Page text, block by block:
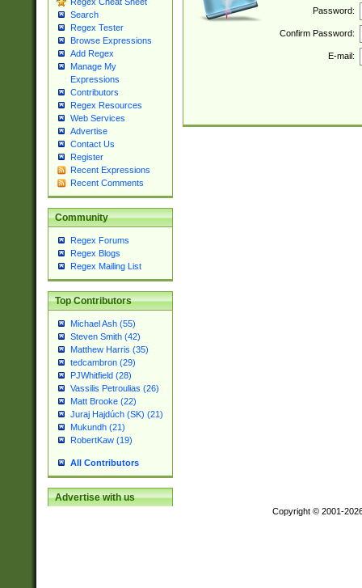
Search
Regex Tester
Browse Expressions
Add Regex
Manage My
Expressions
Contributors
Regex Resources
Web Services
Advertise
Contact Us
Register
Recent Expressions
Recent Comments
Community
Regex Forums
Regex Blogs
Regex Mailing List
Top Contributors
Michael Ash (55)
Steven Smith (42)
Matthew Harris (35)
tedcambron (29)
PJWhitfield (28)
Vassilis Petroulias (26)
Matt Brooke (22)
Juraj Hajdúch (SK) (21)
Mukundh (21)
RobertKaw (19)
All Contributors
Advertise with us
Password:
Confirm Password:
E-mail:
Copyright © 2001-